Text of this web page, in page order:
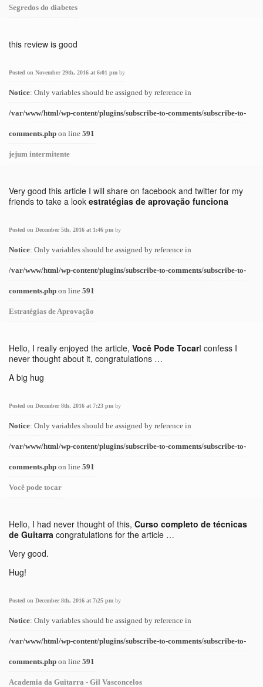
Segredos do diabetes
this review is good
Posted on November 29th, 2016 at 6:01 pm by
Notice: Only variables should be assigned by reference in
/var/www/html/wp-content/plugins/subscribe-to-comments/subscribe-to-
comments.php on line 591
jejum intermitente
Very good this article I will share on facebook and twitter for my
friends to take a look estratégias de aprovação funciona
Posted on December 5th, 2016 at 1:46 pm by
Notice: Only variables should be assigned by reference in
/var/www/html/wp-content/plugins/subscribe-to-comments/subscribe-to-
comments.php on line 591
Estratégias de Aprovação
Hello, I really enjoyed the article, Você Pode TocarI confess I
never thought about it, congratulations …
A big hug
Posted on December 8th, 2016 at 7:23 pm by
Notice: Only variables should be assigned by reference in
/var/www/html/wp-content/plugins/subscribe-to-comments/subscribe-to-
comments.php on line 591
Você pode tocar
Hello, I had never thought of this, Curso completo de técnicas
de Guitarra congratulations for the article …
Very good.
Hug!
Posted on December 8th, 2016 at 7:25 pm by
Notice: Only variables should be assigned by reference in
/var/www/html/wp-content/plugins/subscribe-to-comments/subscribe-to-
comments.php on line 591
Academia da Guitarra - Gil Vasconcelos